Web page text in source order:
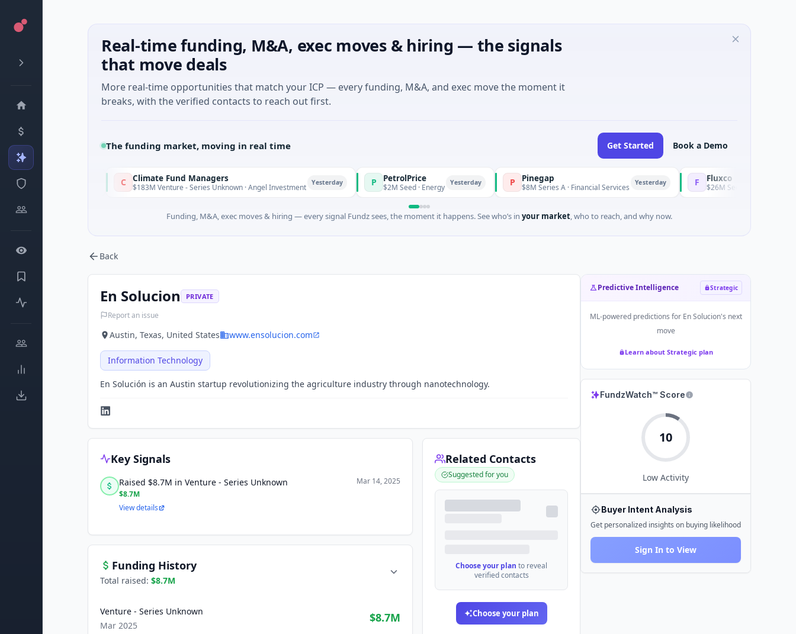
Real-time funding, M&A, exec moves & hiring — the signals
that move deals
More real-time opportunities that match your ICP — every funding, M&A, and exec move the moment it
breaks, with the verified contacts to reach out first.
The funding market, moving in real time Get Started Book a Demo
Gaming
Climate Fund Managers
$183M Venture - Series Unknown · Angel Investment Yesterday PetrolPrice
$2M Seed · Energy Yesterday Pinegap
$8M Series A · Financial Services Yesterday Fluxco
$26M Seed · Artificial Intelligence
Funding, M&A, exec moves & hiring — every signal Fundz sees, the moment it happens. See who’s in your market, who to reach, and why now.
Back
En Solucion PRIVATE
Report an issue
Austin, Texas, United States www.ensolucion.com
Information Technology
En Solución is an Austin startup revolutionizing the agriculture industry through nanotechnology.
Key Signals
Raised $8.7M in Venture - Series Unknown
$8.7M
Mar 14, 2025
View details
Funding History
Total raised: $8.7M
Venture - Series Unknown
Mar 2025
$8.7M
Related Contacts
Suggested for you
Choose your plan to reveal
verified contacts
Choose your plan
Predictive Intelligence Strategic
ML-powered predictions for En Solucion's next
move
Learn about Strategic plan
FundzWatch™ Score
10
Low Activity
Buyer Intent Analysis
Get personalized insights on buying likelihood
Sign In to View